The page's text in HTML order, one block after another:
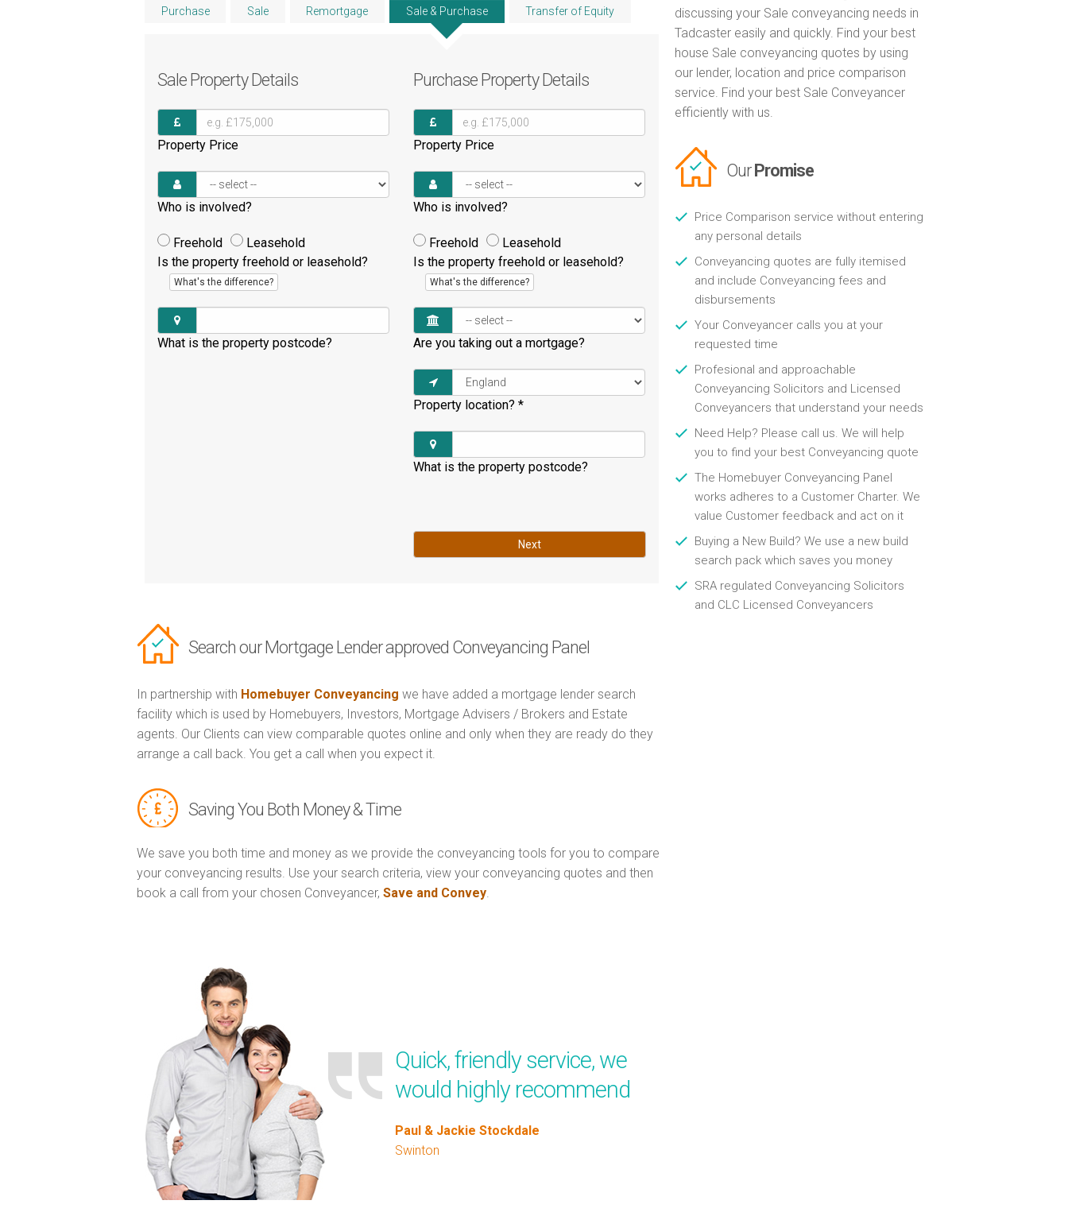
Purchase Sale Remortgage Sale & Purchase Transfer of Equity
Sale Property Details
Property Price
Who is involved?
Freehold
Leasehold
Is the property freehold or leasehold?
What's the difference?
What is the property postcode?
Purchase Property Details
Property Price
Who is involved?
Freehold
Leasehold
Is the property freehold or leasehold?
What's the difference?
Are you taking out a mortgage?
Property location?*
What is the property postcode?
Next
Search our Mortgage Lender approved Conveyancing Panel
In partnership with Homebuyer Conveyancing we have added a mortgage lender search
facility which is used by Homebuyers, Investors, Mortgage Advisers / Brokers and Estate
agents. Our Clients can view comparable quotes online and only when they are ready do they
arrange a call back. You get a call when you expect it.
Saving You Both Money & Time
We save you both time and money as we provide the conveyancing tools for you to compare
your conveyancing results. Use your search criteria, view your conveyancing quotes and then
book a call from your chosen Conveyancer, Save and Convey
Quick, friendly service, we
would highly recommend
Paul & Jackie Stockdale
Swinton
discussing your Sale conveyancing needs in
Tadcaster easily and quickly. Find your best
house Sale conveyancing quotes by using
our lender, location and price comparison
service. Find your best Sale Conveyancer
efficiently with us.
OurPromise
Price Comparison service without entering
any personal details
Conveyancing quotes are fully itemised
and include Conveyancing fees and
disbursements
Your Conveyancer calls you at your
requested time
Profesional and approachable
Conveyancing Solicitors and Licensed
Conveyancers that understand your needs
Need Help? Please call us. We will help
you to find your best Conveyancing quote
The Homebuyer Conveyancing Panel
works adheres to a Customer Charter. We
value Customer feedback and act on it
Buying a New Build? We use a new build
search pack which saves you money
SRA regulated Conveyancing Solicitors
and CLC Licensed Conveyancers